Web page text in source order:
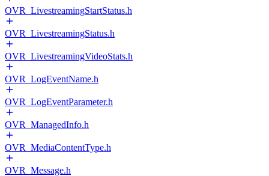
OVR_LivestreamingStartStatus.h
OVR_LivestreamingStatus.h
OVR_LivestreamingVideoStats.h
OVR_LogEventName.h
OVR_LogEventParameter.h
OVR_ManagedInfo.h
OVR_MediaContentType.h
OVR_Message.h